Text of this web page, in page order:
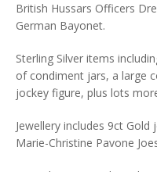
British Hussars Officers
German Bayonet.
Sterling Silver items
of condiment jars, a large
jockey figure, plus lots
Jewellery includes 9ct
Marie-Christine Pavone